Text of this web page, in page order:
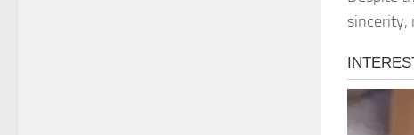
sincerity,